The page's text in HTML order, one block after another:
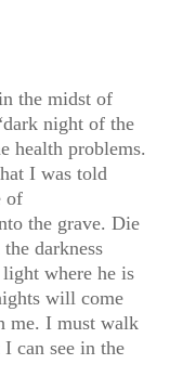
the midst of
night of the
health problems.
I was told
of
the grave. Die
darkness
where he is
will come
me. I must walk
can see in the